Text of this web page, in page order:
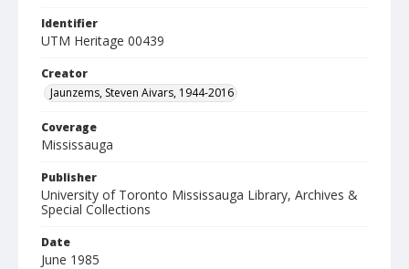
Identifier
UTM Heritage 00439
Creator
Jaunzems, Steven Aivars, 1944-2016
Coverage
Mississauga
Publisher
University of Toronto Mississauga Library, Archives &
Special Collections
Date
June 1985